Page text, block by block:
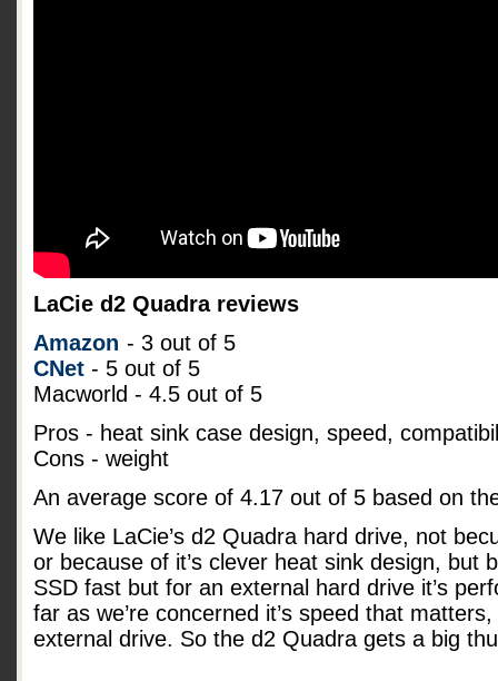
LaCie d2 Quadra reviews
Amazon - 3 out of 5
CNet - 5 out of 5
Macworld - 4.5 out of 5
Pros - heat sink case design, speed,
Cons - weight
An average score of 4.17 out of 5 based on
We like LaCie’s d2 Quadra hard drive, not
or because of it’s clever heat sink design, but
SSD fast but for an external hard drive it’s
far as we’re concerned it’s speed that
external drive. So the d2 Quadra gets a big